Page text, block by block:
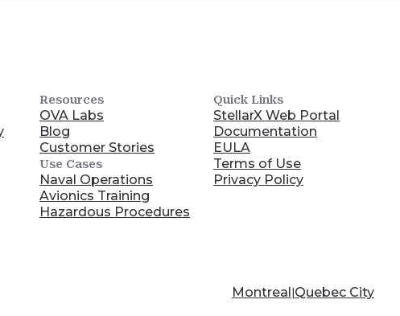
Resources
OVA Labs
Blog
Customer Stories
Use Cases
Naval Operations
Avionics Training
Hazardous Procedures
Quick Links
StellarX Web Portal
Documentation
EULA
Terms of Use
Privacy Policy
Montreal Quebec City